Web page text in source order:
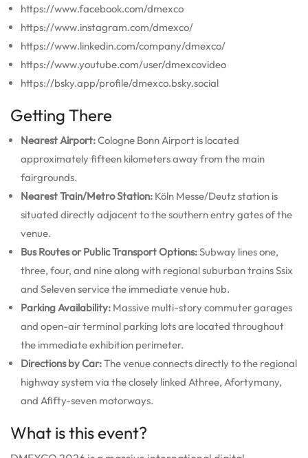
https://www.facebook.com/dmexco
https://www.instagram.com/dmexco/
https://www.linkedin.com/company/dmexco/
https://www.youtube.com/user/dmexcovideo
https://bsky.app/profile/dmexco.bsky.social
Getting There
Nearest Airport:Cologne Bonn Airport is located
approximately fifteen kilometers away from the main
fairgrounds.
Nearest Train/Metro Station: Köln Messe/Deutz station is
situated directly adjacent to the southern entry gates of the
venue.
Bus Routes or Public Transport Options:Subway lines one,
three, four, and nine along with regional suburban trains Ssix
and Seleven service the immediate venue hub.
Parking Availability: Massive multi-story commuter garages
and open-air terminal parking lots are located throughout
the immediate exhibition perimeter.
Directions by Car:The venue connects directly to the regional
highway system via the closely linked Athree, Afortymany,
and Afifty-seven motorways.
What is this event?